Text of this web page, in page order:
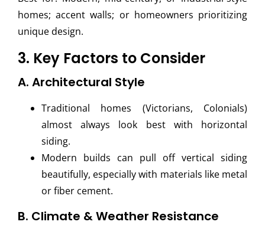
homes; accent walls; or homeowners prioritizing
unique design.
3. Key Factors to Consider
A. Architectural Style
Traditional homes (Victorians, Colonials)
almost always look best with horizontal
siding.
Modern builds can pull off vertical siding
beautifully, especially with materials like metal
or fiber cement.
B. Climate & Weather Resistance